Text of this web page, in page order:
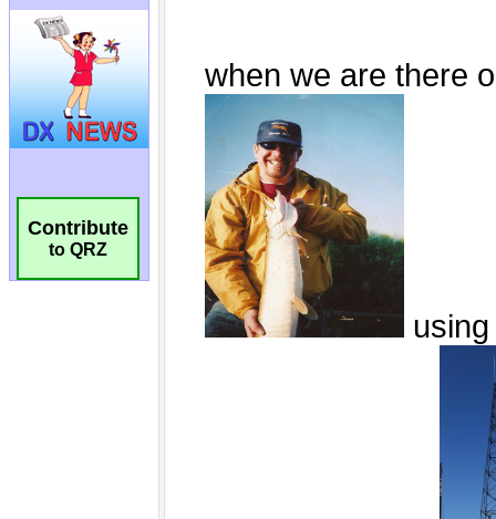
Contribute
to QRZ